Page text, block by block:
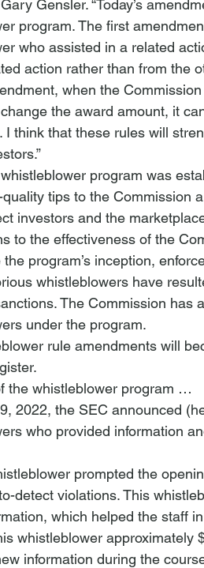
Gensler. “Today’s
program. The first
who assisted in a related
action rather than from the
when the
the award amount, it
I think that these rules will
whistleblower program was
tips to the Commission
investors and the
to the effectiveness of the
the program’s inception,
whistleblowers have
The Commission
under the program.
rule amendments will
the whistleblower program …
2022, the SEC announced (
who provided information
prompted the
detect violations. This
which helped the staff
whistleblower
information during the